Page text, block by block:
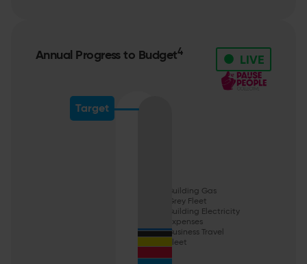
Annual Progress to Budget4 • LIVE
Target
Building Gas
Grey Fleet
Building Electricity
Expenses
Business Travel
Fleet